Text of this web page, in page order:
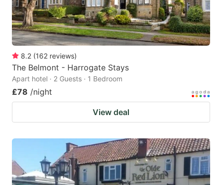
8.2 (162 reviews)
The Belmont - Harrogate Stays
Apart hotel · 2 Guests · 1 Bedroom
£78 /night
View deal